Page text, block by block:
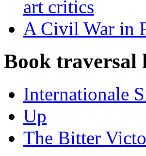
art critics
A Civil War in
Book traversal
Internationale
Up
The Bitter